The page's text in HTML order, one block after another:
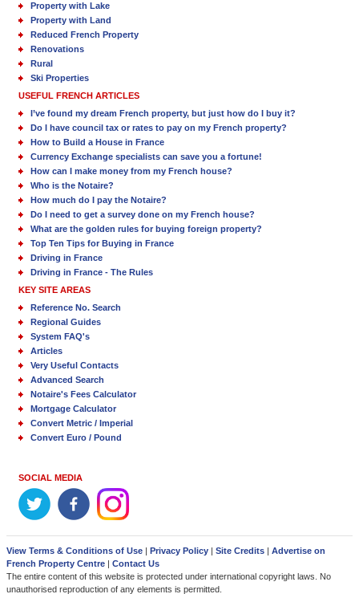
Property with Lake
Property with Land
Reduced French Property
Renovations
Rural
Ski Properties
USEFUL FRENCH ARTICLES
I’ve found my dream French property, but just how do I buy it?
Do I have council tax or rates to pay on my French property?
How to Build a House in France
Currency Exchange specialists can save you a fortune!
How can I make money from my French house?
Who is the Notaire?
How much do I pay the Notaire?
Do I need to get a survey done on my French house?
What are the golden rules for buying foreign property?
Top Ten Tips for Buying in France
Driving in France
Driving in France - The Rules
KEY SITE AREAS
Reference No. Search
Regional Guides
System FAQ's
Articles
Very Useful Contacts
Advanced Search
Notaire's Fees Calculator
Mortgage Calculator
Convert Metric / Imperial
Convert Euro / Pound
SOCIAL MEDIA
View Terms & Conditions of Use | Privacy Policy | Site Credits | Advertise on
French Property Centre | Contact Us
The entire content of this website is protected under international copyright laws. No
unauthorised reproduction of any elements is permitted.